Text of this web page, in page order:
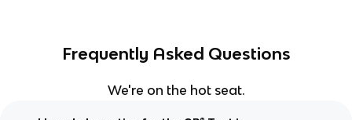
Frequently Asked Questions
We're on the hot seat.